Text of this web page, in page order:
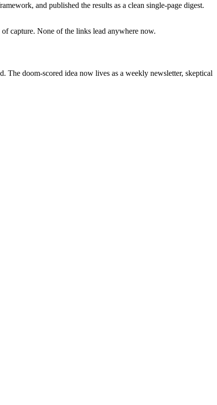
and published the results as a clean single-page digest.
capture. None of the links lead anywhere now.
doom-scored idea now lives as a weekly newsletter, skeptical